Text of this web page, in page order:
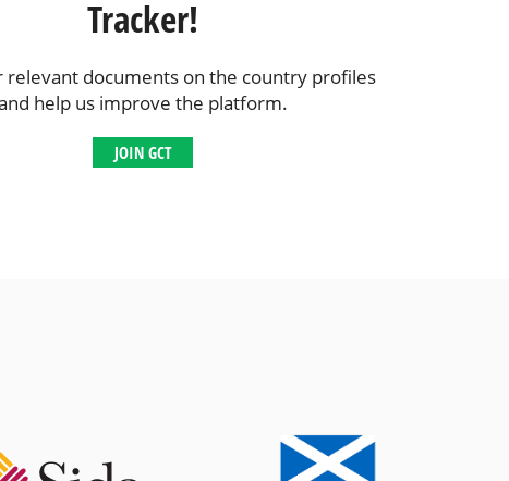
Tracker!
relevant documents on the country profiles
help us improve the platform.
JOIN GCT